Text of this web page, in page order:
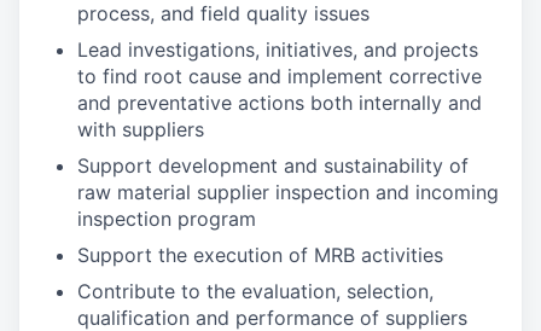
process, and field quality issues
Lead investigations, initiatives, and projects
to find root cause and implement corrective
and preventative actions both internally and
with suppliers
Support development and sustainability of
raw material supplier inspection and incoming
inspection program
Support the execution of MRB activities
Contribute to the evaluation, selection,
qualification and performance of suppliers